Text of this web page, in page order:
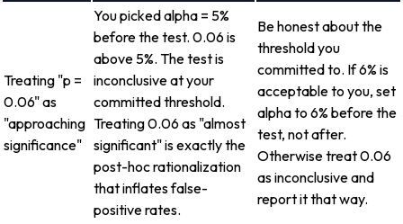
Treating "p =
0.06" as
"approaching
significance"
You picked alpha = 5%
before the test. 0.06 is
above 5%. The test is
inconclusive at your
committed threshold.
Treating 0.06 as "almost
significant" is exactly the
post-hoc rationalization
that inflates false-
positive rates.
Be honest about the
threshold you
committed to. If 6% is
acceptable to you, set
alpha to 6% before the
test, not after.
Otherwise treat 0.06
as inconclusive and
report it that way.